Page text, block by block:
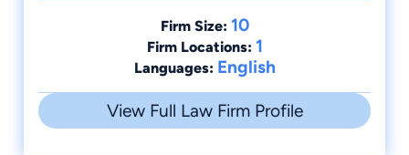
Firm Size: 10
Firm Locations: 1
Languages: English
View Full Law Firm Profile